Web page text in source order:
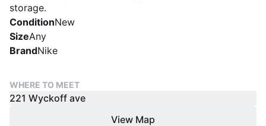
storage.
ConditionNew
SizeAny
BrandNike
WHERE TO MEET
221 Wyckoff ave
View Map